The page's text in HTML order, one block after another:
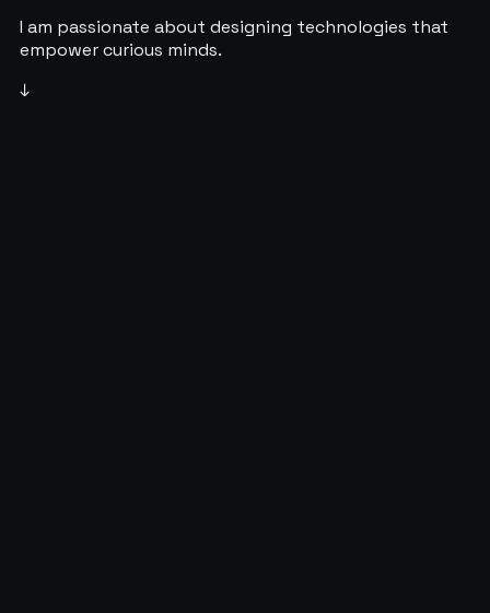
I am passionate about designing technologies that
empower curious minds.
↓